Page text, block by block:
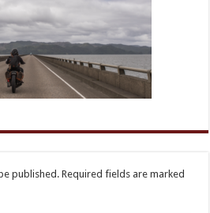
published. Required fields are marked